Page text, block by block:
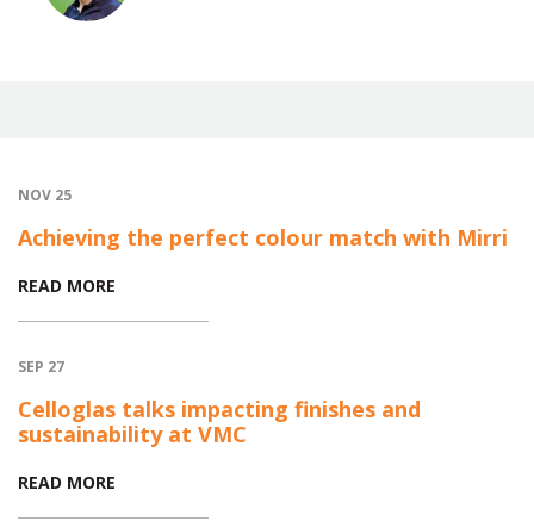
NOV 25
Achieving the perfect colour match with Mirri
READ MORE
SEP 27
Celloglas talks impacting finishes and
sustainability at VMC
READ MORE